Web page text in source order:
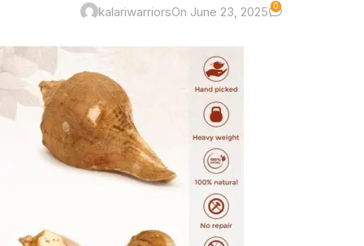
kalariwarriorsOn June 23, 2025 0